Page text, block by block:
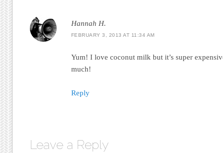
Hannah H.
FEBRUARY 3, 2013 AT 11:34 AM
Yum! I love coconut milk but it’s super
much!
Reply
Leave a Reply